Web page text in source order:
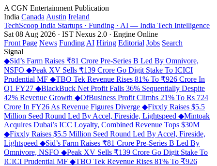
A CGN Entertainment Publication
India Canada Austin Ireland
TechScoop India Startups · Funding · AI — India Tech Intelligence
Sat 08 Aug 2026 · IST Nexus 2.0 · Engine Online
Front Page News Funding AI Hiring Editorial Jobs Search
Signal
◆Sid’s Farm Raises ₹81 Crore Pre-Series B Led By Omnivore,
NSFO ◆Peak XV Sells ₹139 Crore Go Digit Stake To ICICI
Prudential MF ◆TBO Tek Revenue Rises 81% To ₹926 Crore In
Q1 FY27 ◆BlackBuck Net Profit Falls 36% Sequentially Despite
42% Revenue Growth ◆OfBusiness Profit Climbs 21% To Rs 724
Crore In FY26 As Revenue Figures Diverge ◆Fixxly Raises $5.5
Million Seed Round Led By Accel, Fireside, Lightspeed ◆Mintoak
Acquires Dubai’s ICC Loyalty, Combined Revenue Tops $30M
◆Fixxly Raises $5.5 Million Seed Round Led By Accel, Fireside,
Lightspeed ◆Sid’s Farm Raises ₹81 Crore Pre-Series B Led By
Omnivore, NSFO ◆Peak XV Sells ₹139 Crore Go Digit Stake To
ICICI Prudential MF ◆TBO Tek Revenue Rises 81% To ₹926